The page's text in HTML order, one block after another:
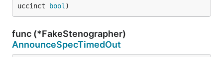
uccinct
bool )
func (*FakeStenographer)
AnnounceSpecTimedOut